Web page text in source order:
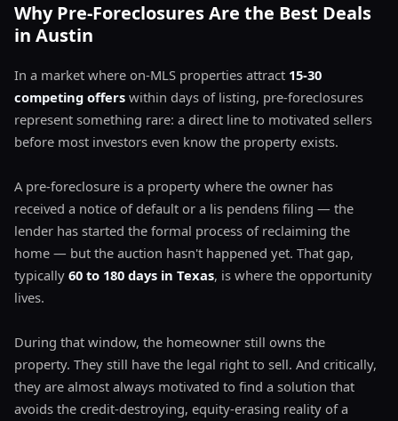
Why Pre-Foreclosures Are the Best Deals
in Austin
In a market where on-MLS properties attract 15-30
competing offers within days of listing, pre-foreclosures
represent something rare: a direct line to motivated sellers
before most investors even know the property exists.
A pre-foreclosure is a property where the owner has
received a notice of default or a lis pendens filing — the
lender has started the formal process of reclaiming the
home — but the auction hasn't happened yet. That gap,
typically 60 to 180 days in Texas, is where the opportunity
lives.
During that window, the homeowner still owns the
property. They still have the legal right to sell. And critically,
they are almost always motivated to find a solution that
avoids the credit-destroying, equity-erasing reality of a